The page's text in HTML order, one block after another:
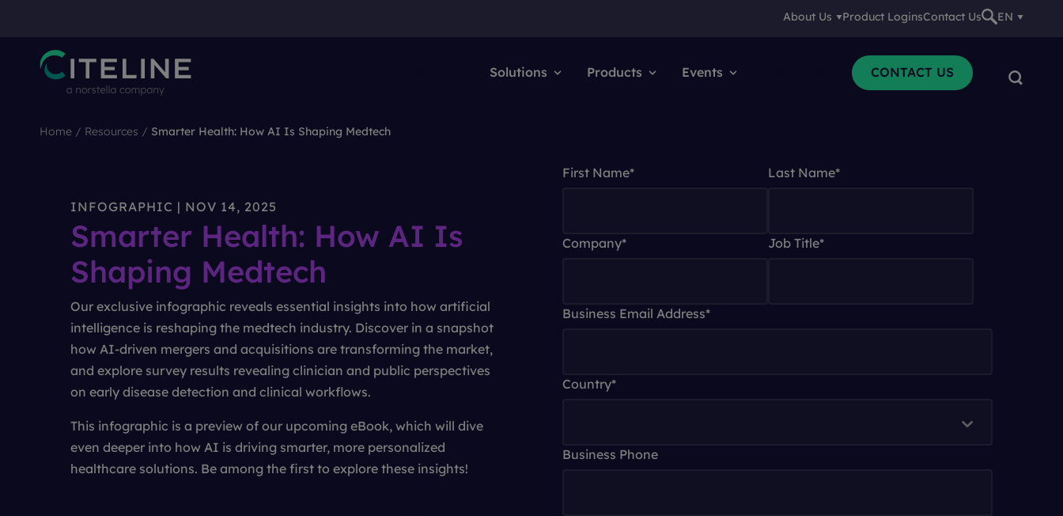
About Us Product LoginsContact Us EN
Solutions Products Events CONTACT US
Home / Resources / Smarter Health: How AI Is Shaping Medtech
INFOGRAPHIC | NOV 14, 2025
Smarter Health: How AI Is
Shaping Medtech
Our exclusive infographic reveals essential insights into how artificial
intelligence is reshaping the medtech industry. Discover in a snapshot
how AI-driven mergers and acquisitions are transforming the market,
and explore survey results revealing clinician and public perspectives
on early disease detection and clinical workflows.
This infographic is a preview of our upcoming eBook, which will dive
even deeper into how AI is driving smarter, more personalized
healthcare solutions. Be among the first to explore these insights!
First Name* Last Name*
Company* Job Title*
Business Email Address*
Country*
Business Phone